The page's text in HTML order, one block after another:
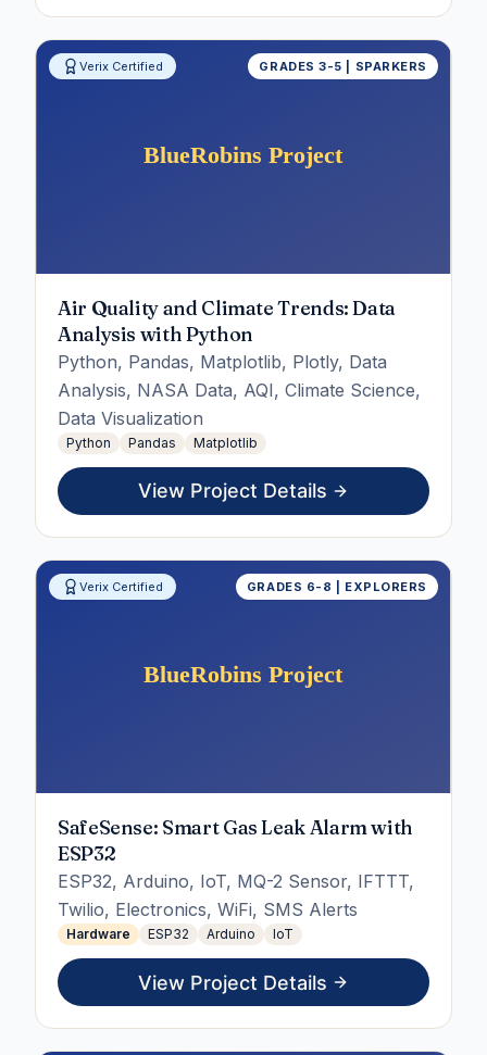
Verix Certified GRADES 3-5 | SPARKERS
Air Quality and Climate Trends: Data
Analysis with Python
Python, Pandas, Matplotlib, Plotly, Data
Analysis, NASA Data, AQI, Climate Science,
Data Visualization
Python Pandas Matplotlib
View Project Details
Verix Certified GRADES 6-8 | EXPLORERS
SafeSense: Smart Gas Leak Alarm with
ESP32
ESP32, Arduino, IoT, MQ-2 Sensor, IFTTT,
Twilio, Electronics, WiFi, SMS Alerts
Hardware ESP32 Arduino IoT
View Project Details